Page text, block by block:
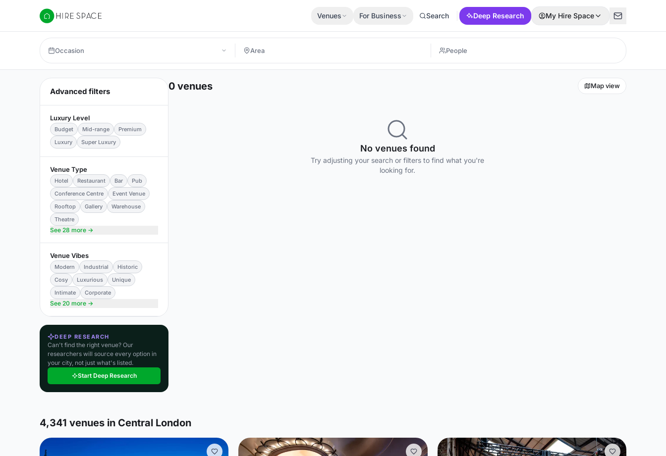
Hire Space
Venues For Business Search Deep Research My Hire Space
Occasion
Advanced filters
Luxury Level
Budget Mid-range
Premium
Luxury
Super Luxury
Venue Type
Hotel Restaurant Bar
Pub
Conference Centre
Event Venue
Rooftop
Gallery
Warehouse
Theatre
See 28 more →
Venue Vibes
Modern Industrial
Historic
Cosy
Luxurious
Unique
Intimate
Corporate
See 20 more →
DEEP RESEARCH
Can't find the right venue? Our
researchers will source every option in
your city, not just what's listed.
Start Deep Research
0 venues Map view
No venues found
Try adjusting your search or filters to find what you're
looking for.
4,341 venues in Central London